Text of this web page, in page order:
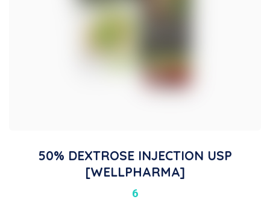
50% DEXTROSE INJECTION USP
[WELLPHARMA]
6